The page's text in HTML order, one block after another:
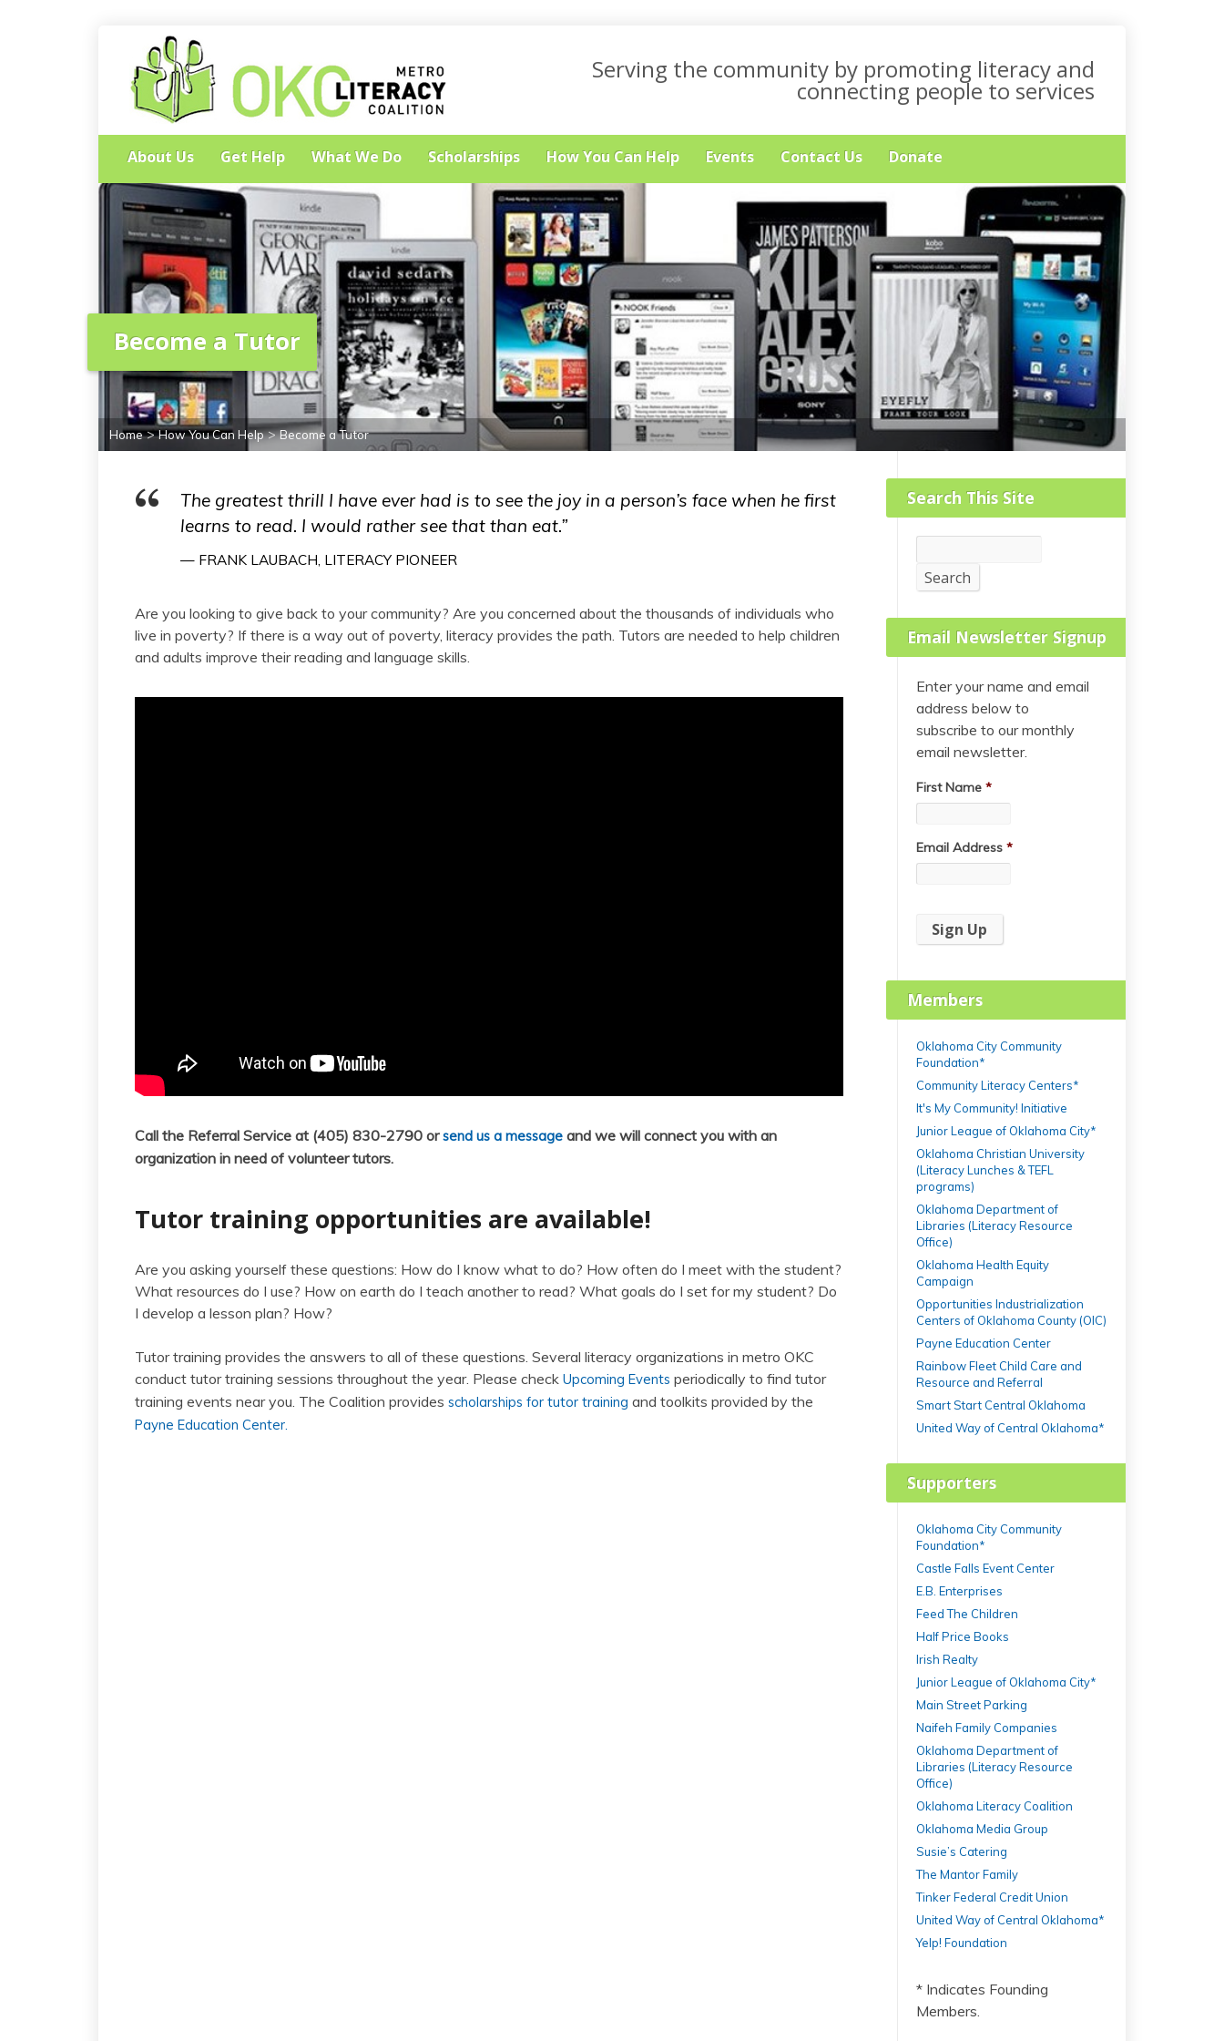
Serving the community by promoting literacy and
connecting people to services
About Us Get Help What We Do Scholarships How You Can Help Events Contact Us Donate
Become a Tutor
Home>How You Can Help>Become a Tutor
The greatest thrill I have ever had is to see the joy in a person’s face when he first
learns to read. I would rather see that than eat.”
— FRANK LAUBACH, LITERACY PIONEER
Are you looking to give back to your community? Are you concerned about the thousands of individuals who
live in poverty? If there is a way out of poverty, literacy provides the path. Tutors are needed to help children
and adults improve their reading and language skills.
Call the Referral Service at (405) 830-2790 orsend us a message and we will connect you with an
organization in need of volunteer tutors.
Tutor training opportunities are available!
Are you asking yourself these questions: How do I know what to do? How often do I meet with the student?
What resources do I use? How on earth do I teach another to read? What goals do I set for my student? Do
I develop a lesson plan? How?
Tutor training provides the answers to all of these questions. Several literacy organizations in metro OKC
conduct tutor training sessions throughout the year. Please check Upcoming Events periodically to find tutor
training events near you. The Coalition provides scholarships for tutor training and toolkits provided by the
Payne Education Center.
Search This Site
Search
Email Newsletter Signup
Enter your name and email
address below to
subscribe to our monthly
email newsletter.
First Name *
Email Address *
Members
Oklahoma City Community
Foundation*
Community Literacy Centers*
It's My Community! Initiative
Junior League of Oklahoma City*
Oklahoma Christian University
(Literacy Lunches & TEFL
programs)
Oklahoma Department of
Libraries (Literacy Resource
Office)
Oklahoma Health Equity
Campaign
Opportunities Industrialization
Centers of Oklahoma County (OIC)
Payne Education Center
Rainbow Fleet Child Care and
Resource and Referral
Smart Start Central Oklahoma
United Way of Central Oklahoma*
Supporters
Oklahoma City Community
Foundation*
Castle Falls Event Center
E.B. Enterprises
Feed The Children
Half Price Books
Irish Realty
Junior League of Oklahoma City*
Main Street Parking
Naifeh Family Companies
Oklahoma Department of
Libraries (Literacy Resource
Office)
Oklahoma Literacy Coalition
Oklahoma Media Group
Susie’s Catering
The Mantor Family
Tinker Federal Credit Union
United Way of Central Oklahoma*
Yelp! Foundation
* Indicates Founding
Members.